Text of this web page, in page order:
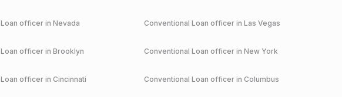
Loan officer in Nevada Conventional Loan officer in Las Vegas
Loan officer in Brooklyn Conventional Loan officer in New York
Loan officer in Cincinnati Conventional Loan officer in Columbus